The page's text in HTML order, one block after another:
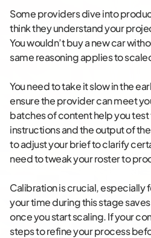
Some providers dive into
think they understand your
You wouldn’t buy a new car
same reasoning applies to
You need to take it slow in the
ensure the provider can meet
batches of content help you
instructions and the output of
to adjust your brief to clarify
need to tweak your roster to
Calibration is crucial, especially
your time during this stage
once you start scaling. If your
steps to refine your process